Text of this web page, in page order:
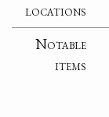
locations
Notable
items